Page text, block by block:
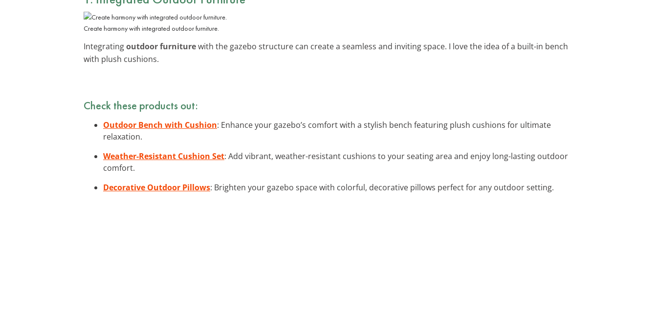
Create harmony with integrated outdoor furniture.
Integratingoutdoor furniturewith the gazebo structure can create a seamless and inviting space. I love the idea of a built-in bench
with plush cushions.
Check these products out:
Outdoor Bench with Cushion: Enhance your gazebo’s comfort with a stylish bench featuring plush cushions for ultimate
relaxation.
Weather-Resistant Cushion Set: Add vibrant, weather-resistant cushions to your seating area and enjoy long-lasting outdoor
comfort.
Decorative Outdoor Pillows: Brighten your gazebo space with colorful, decorative pillows perfect for any outdoor setting.